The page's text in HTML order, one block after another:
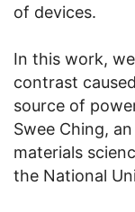
of devices.
In this work,
contrast
source of
Swee Ching,
materials
the National